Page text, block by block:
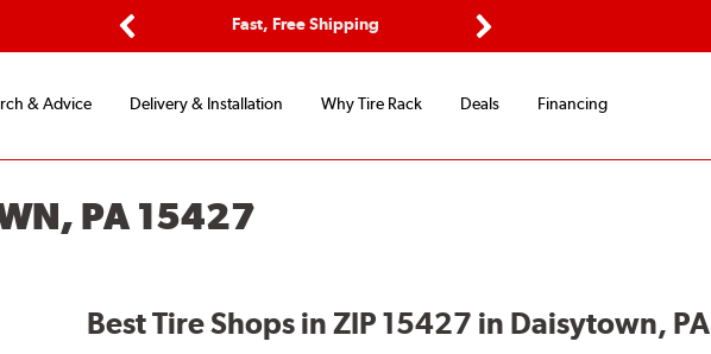
Fast, Free Shipping
& Advice Delivery & Installation Why Tire Rack Deals
Financing
PA 15427
Best Tire Shops in ZIP 15427 in Daisytown, PA